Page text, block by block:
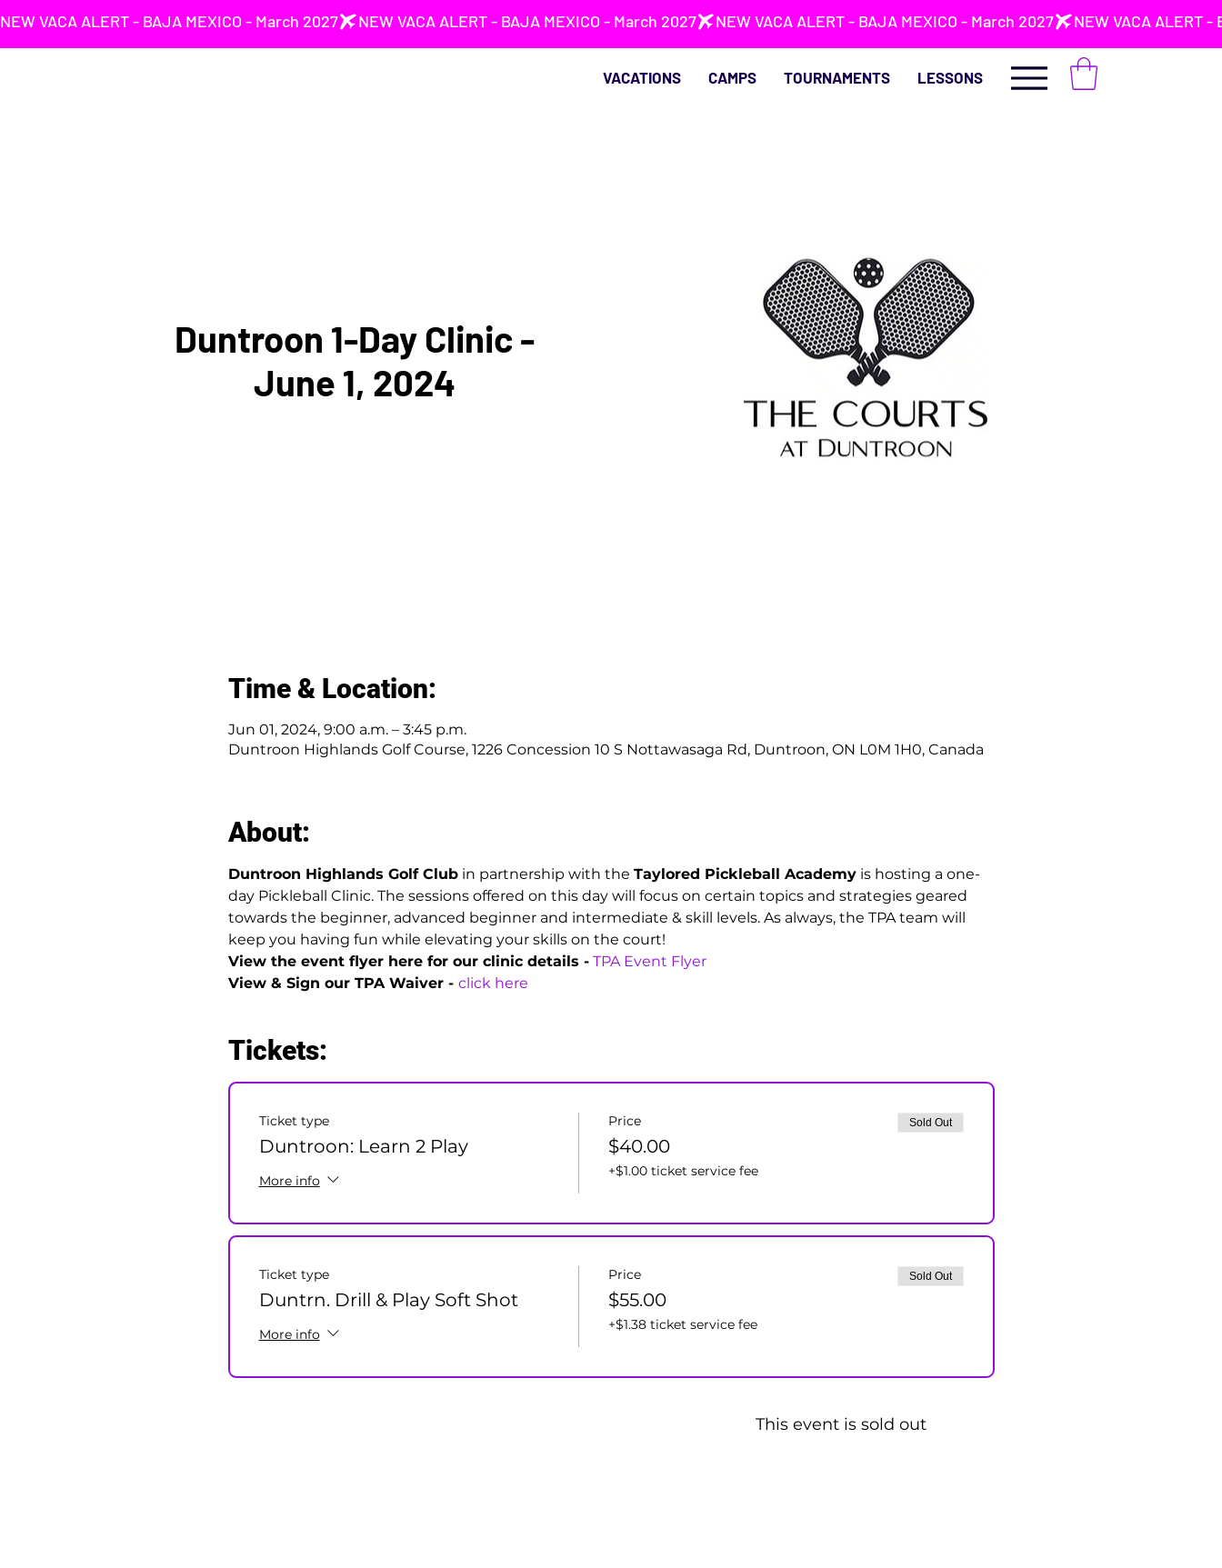
NEW VACA ALERT - BAJA MEXICO - March 2027
VACATIONS CAMPS TOURNAMENTS LESSONS
Duntroon 1-Day Clinic -
June 1, 2024
Time & Location:
Jun 01, 2024, 9:00 a.m. – 3:45 p.m.
Duntroon Highlands Golf Course, 1226 Concession 10 S Nottawasaga Rd, Duntroon, ON L0M 1H0, Canada
About:
Duntroon Highlands Golf Club in partnership with the Taylored Pickleball Academy is hosting a one-
day Pickleball Clinic. The sessions offered on this day will focus on certain topics and strategies geared
towards the beginner, advanced beginner and intermediate & skill levels. As always, the TPA team will
keep you having fun while elevating your skills on the court!
View the event flyer here for our clinic details - TPA Event Flyer
View & Sign our TPA Waiver - click here
Tickets:
Ticket type
Duntroon: Learn 2 Play
More info
Price
$40.00
+$1.00 ticket service fee
Sold Out
Ticket type
Duntrn. Drill & Play Soft Shot
More info
Price
$55.00
+$1.38 ticket service fee
Sold Out
This event is sold out